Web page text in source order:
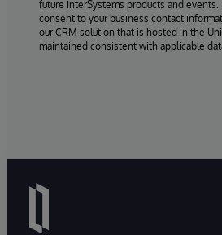
future InterSystems products and events.
consent to your business contact
our CRM solution that is hosted in the
maintained consistent with applicable